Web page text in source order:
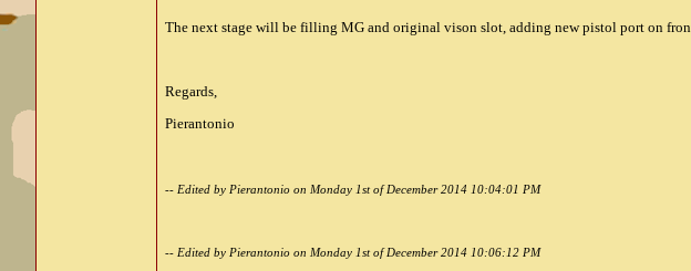
The next stage will be filling MG and original vison slot, adding new pistol port on
Regards,
Pierantonio
-- Edited by Pierantonio on Monday 1st of December 2014 10:04:01 PM
-- Edited by Pierantonio on Monday 1st of December 2014 10:06:12 PM